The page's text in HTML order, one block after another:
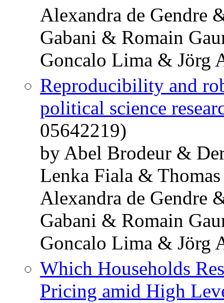
Alexandra de Gendre
Gabani & Romain
Goncalo Lima & Jörg
Reproducibility and
political science
05642219)
by Abel Brodeur &
Lenka Fiala &
Alexandra de Gendre
Gabani & Romain
Goncalo Lima & Jörg
Which Households
Pricing amid High